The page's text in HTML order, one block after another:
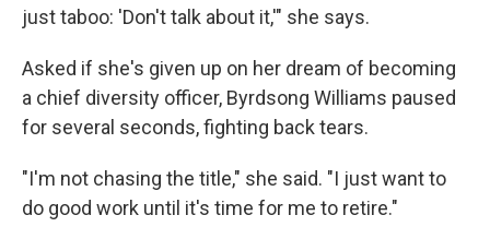
just taboo: 'Don't talk about it,'" she says.
Asked if she's given up on her dream of becoming
a chief diversity officer, Byrdsong Williams paused
for several seconds, fighting back tears.
"I'm not chasing the title," she said. "I just want to
do good work until it's time for me to retire."